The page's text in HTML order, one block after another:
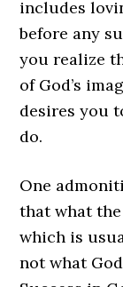
includes
before any
you realize
of God’s
desires you
do.
One
that what
which is
not what